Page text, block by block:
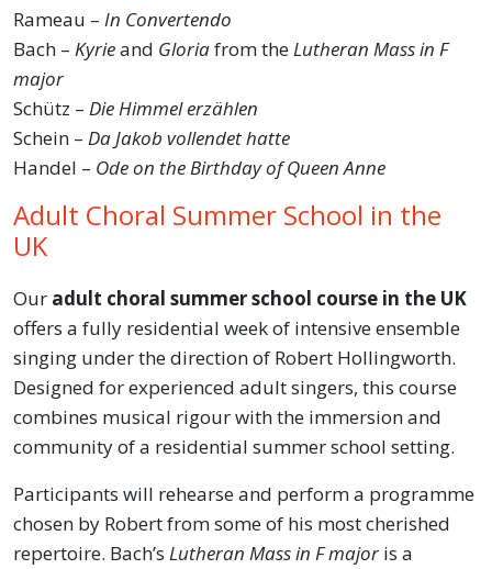
Rameau – In Convertendo
Bach – Kyrieand Gloriafrom theLutheran Mass in F
major
Schütz – Die Himmel erzählen
Schein – Da Jakob vollendet hatte
Handel – Ode on the Birthday of Queen Anne
Adult Choral Summer School in the
UK
Our adult choral summer school course in the UK
offers a fully residential week of intensive ensemble
singing under the direction of Robert Hollingworth.
Designed for experienced adult singers, this course
combines musical rigour with the immersion and
community of a residential summer school setting.
Participants will rehearse and perform a programme
chosen by Robert from some of his most cherished
repertoire. Bach’s Lutheran Mass in F majoris a